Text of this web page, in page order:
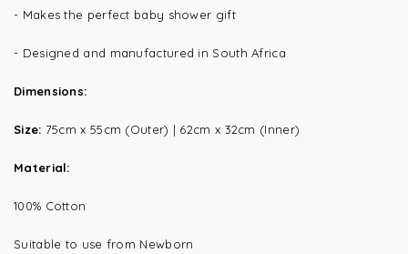
- Makes the perfect baby shower gift
- Designed and manufactured in South Africa
Dimensions:
Size: 75cm x 55cm (Outer) | 62cm x 32cm (Inner)
Material:
100% Cotton
Suitable to use from Newborn